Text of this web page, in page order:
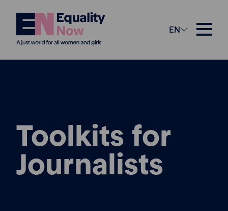
EN
Toolkits for
Journalists